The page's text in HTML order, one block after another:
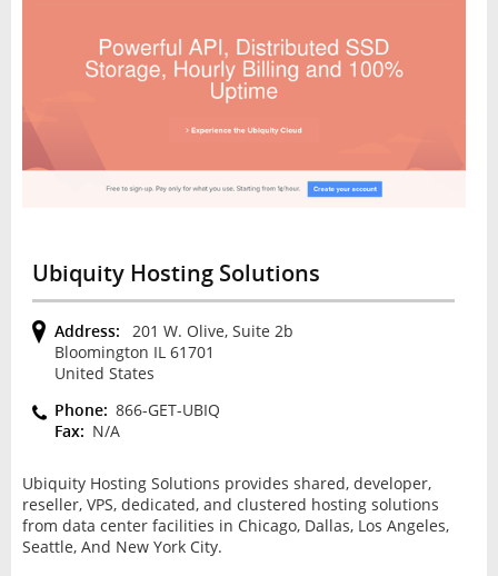
Ubiquity Hosting Solutions
Address:
201 W. Olive, Suite 2b
Bloomington IL 61701
United States
Phone: 866-GET-UBIQ
Fax: N/A
Ubiquity Hosting Solutions provides shared, developer,
reseller, VPS, dedicated, and clustered hosting solutions
from data center facilities in Chicago, Dallas, Los Angeles,
Seattle, And New York City.